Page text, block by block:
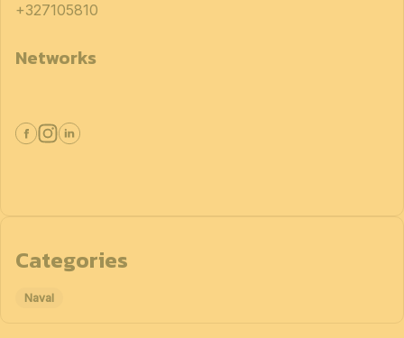
+327105810
Networks
Categories
Naval